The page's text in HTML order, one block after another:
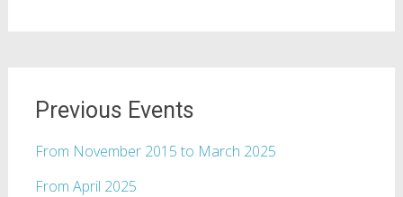
Previous Events
From November 2015 to March 2025
From April 2025